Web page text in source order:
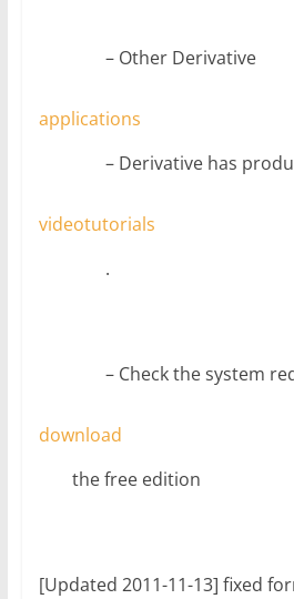
– Other Derivative
applications
– Derivative has
videotutorials
.
– Check the system
download
the free edition
[Updated 2011-11-13] fixed